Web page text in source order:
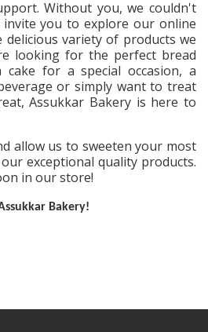
Without you, we couldn't
invite you to explore our online
variety of products we
looking for the perfect bread
for a special occasion, a
or simply want to treat
Assukkar Bakery is here to
allow us to sweeten your most
exceptional quality products.
in our store!
Bakery!